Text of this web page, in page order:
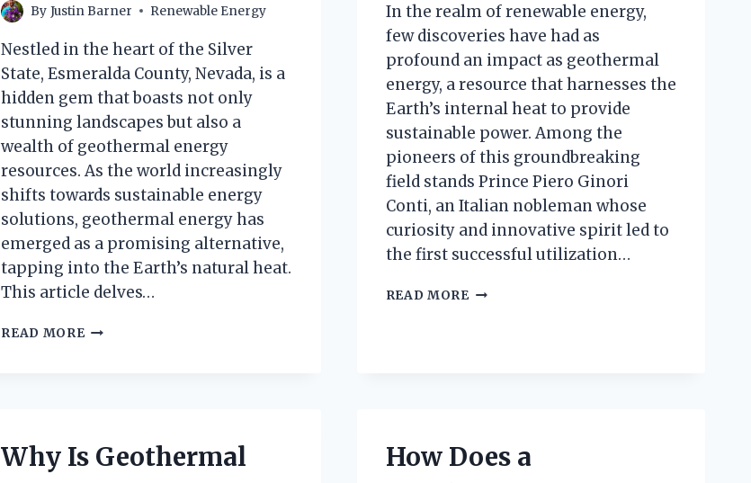
By Justin Barner Renewable Energy
Nestled in the heart of the Silver
State, Esmeralda County, Nevada, is a
hidden gem that boasts not only
stunning landscapes but also a
wealth of geothermal energy
resources. As the world increasingly
shifts towards sustainable energy
solutions, geothermal energy has
emerged as a promising alternative,
tapping into the Earth’s natural heat.
This article delves…
READ MOREHOW
IN
ESMERALDA
In the realm of renewable energy,
few discoveries have had as
profound an impact as geothermal
energy, a resource that harnesses the
Earth’s internal heat to provide
sustainable power. Among the
pioneers of this groundbreaking
field stands Prince Piero Ginori
Conti, an Italian nobleman whose
curiosity and innovative spirit led to
the first successful utilization…
READ MOREHOW
OF
GEOTHERMAL
Why Is Geothermal
How Does a